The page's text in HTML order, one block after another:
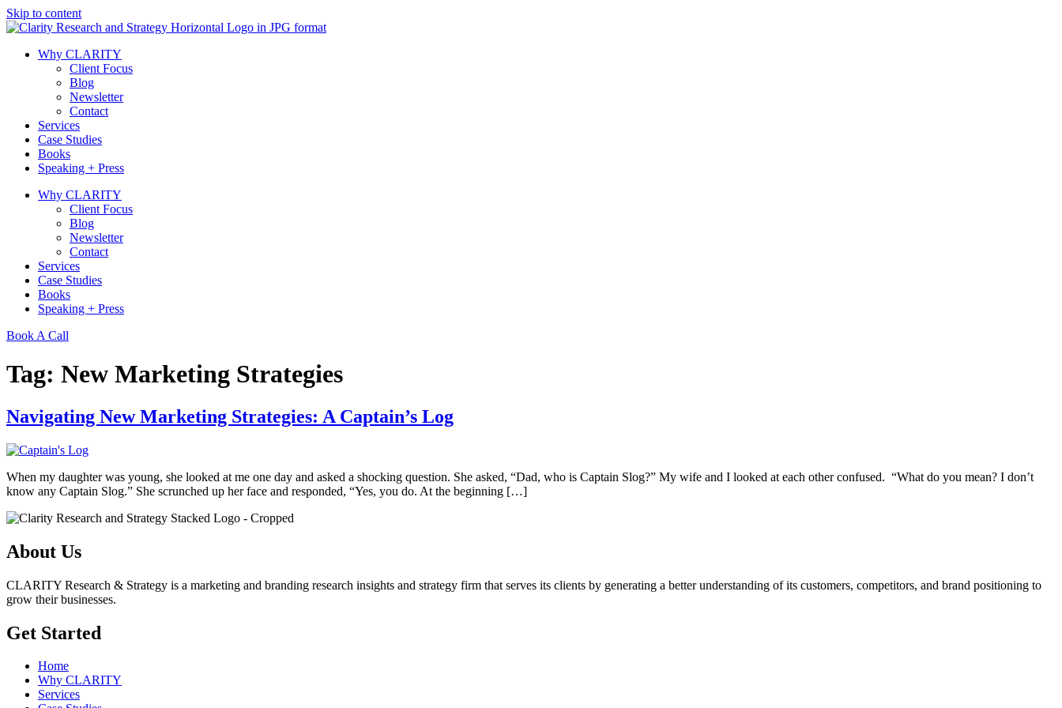
Skip to content
Why CLARITY
Client Focus
Blog
Newsletter
Contact
Services
Case Studies
Books
Speaking + Press
Why CLARITY
Client Focus
Blog
Newsletter
Contact
Services
Case Studies
Books
Speaking + Press
Book A Call
Tag: New Marketing Strategies
Navigating New Marketing Strategies: A Captain’s Log
When my daughter was young, she looked at me one day and asked a shocking question. She asked, “Dad, who is Captain Slog?” My wife and I looked at each other confused. “What do you mean? I don’t
know any Captain Slog.” She scrunched up her face and responded, “Yes, you do. At the beginning […]
About Us
CLARITY Research & Strategy is a marketing and branding research insights and strategy firm that serves its clients by generating a better understanding of its customers, competitors, and brand positioning to
grow their businesses.
Get Started
Home
Why CLARITY
Services